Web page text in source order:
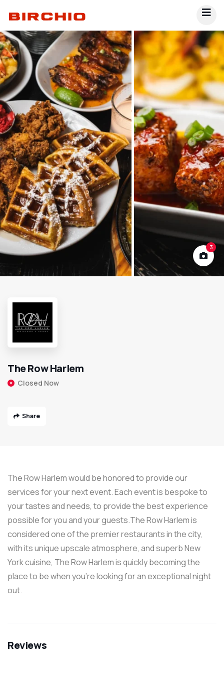
3
The Row Harlem
Closed Now
Share
The Row Harlem would be honored to provide our
services for your next event. Each event is bespoke to
your tastes and needs, to provide the best experience
possible for you and your guests.The Row Harlem is
considered one of the premier restaurants in the city,
with its unique upscale atmosphere, and superb New
York cuisine, The Row Harlem is quickly becoming the
place to be when you’re looking for an exceptional night
out.
Reviews